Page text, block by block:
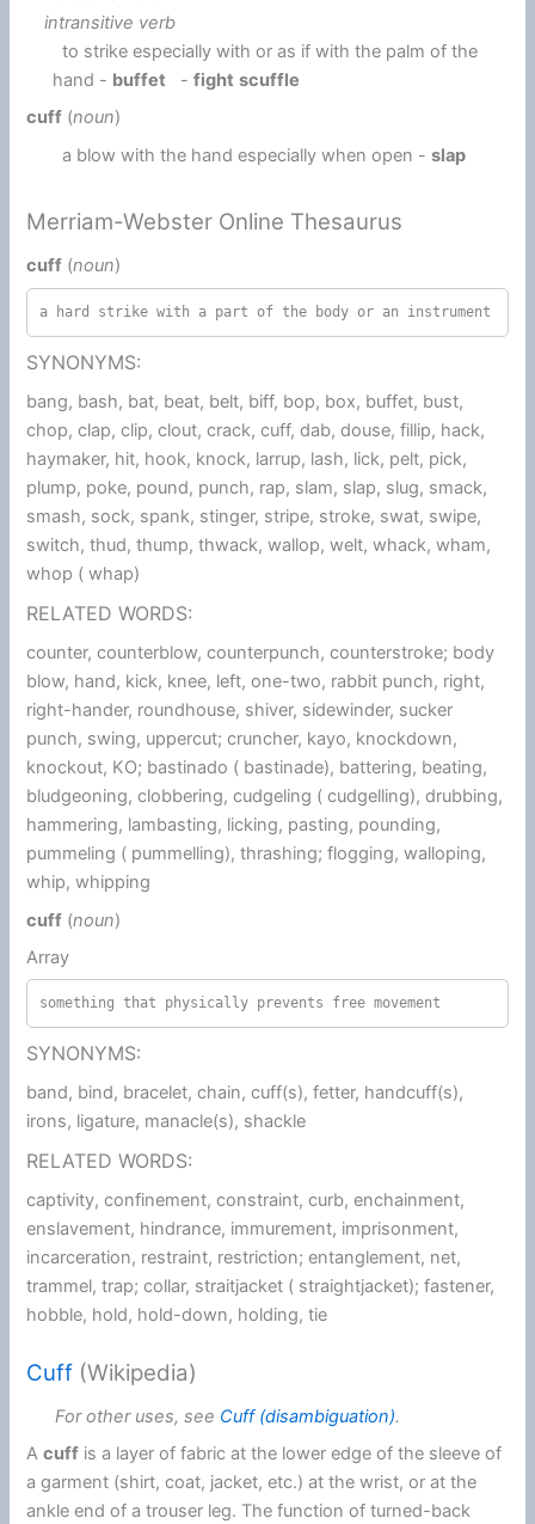
intransitive verb
to strike especially with or as if with the palm of the
hand - buffet - fight scuffle
cuff (noun)
a blow with the hand especially when open - slap
Merriam-Webster Online Thesaurus
cuff (noun)
a hard strike with a part of the body or an instrument
SYNONYMS:
bang, bash, bat, beat, belt, biff, bop, box, buffet, bust,
chop, clap, clip, clout, crack, cuff, dab, douse, fillip, hack,
haymaker, hit, hook, knock, larrup, lash, lick, pelt, pick,
plump, poke, pound, punch, rap, slam, slap, slug, smack,
smash, sock, spank, stinger, stripe, stroke, swat, swipe,
switch, thud, thump, thwack, wallop, welt, whack, wham,
whop ( whap)
RELATED WORDS:
counter, counterblow, counterpunch, counterstroke; body
blow, hand, kick, knee, left, one-two, rabbit punch, right,
right-hander, roundhouse, shiver, sidewinder, sucker
punch, swing, uppercut; cruncher, kayo, knockdown,
knockout, KO; bastinado ( bastinade), battering, beating,
bludgeoning, clobbering, cudgeling ( cudgelling), drubbing,
hammering, lambasting, licking, pasting, pounding,
pummeling ( pummelling), thrashing; flogging, walloping,
whip, whipping
cuff (noun)
Array
something that physically prevents free movement
SYNONYMS:
band, bind, bracelet, chain, cuff(s), fetter, handcuff(s),
irons, ligature, manacle(s), shackle
RELATED WORDS:
captivity, confinement, constraint, curb, enchainment,
enslavement, hindrance, immurement, imprisonment,
incarceration, restraint, restriction; entanglement, net,
trammel, trap; collar, straitjacket ( straightjacket); fastener,
hobble, hold, hold-down, holding, tie
Cuff (Wikipedia)
For other uses, see Cuff (disambiguation).
Acuff is a layer of fabric at the lower edge of the sleeve of
a garment (shirt, coat, jacket, etc.) at the wrist, or at the
ankle end of a trouser leg. The function of turned-back